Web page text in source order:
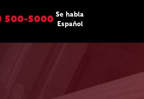
500-5000 Se habla
Español